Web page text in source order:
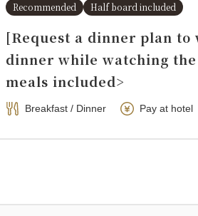
Recommended Half board included
[Request a dinner plan
dinner while watching
meals included>
Breakfast / Dinner Pay at hotel